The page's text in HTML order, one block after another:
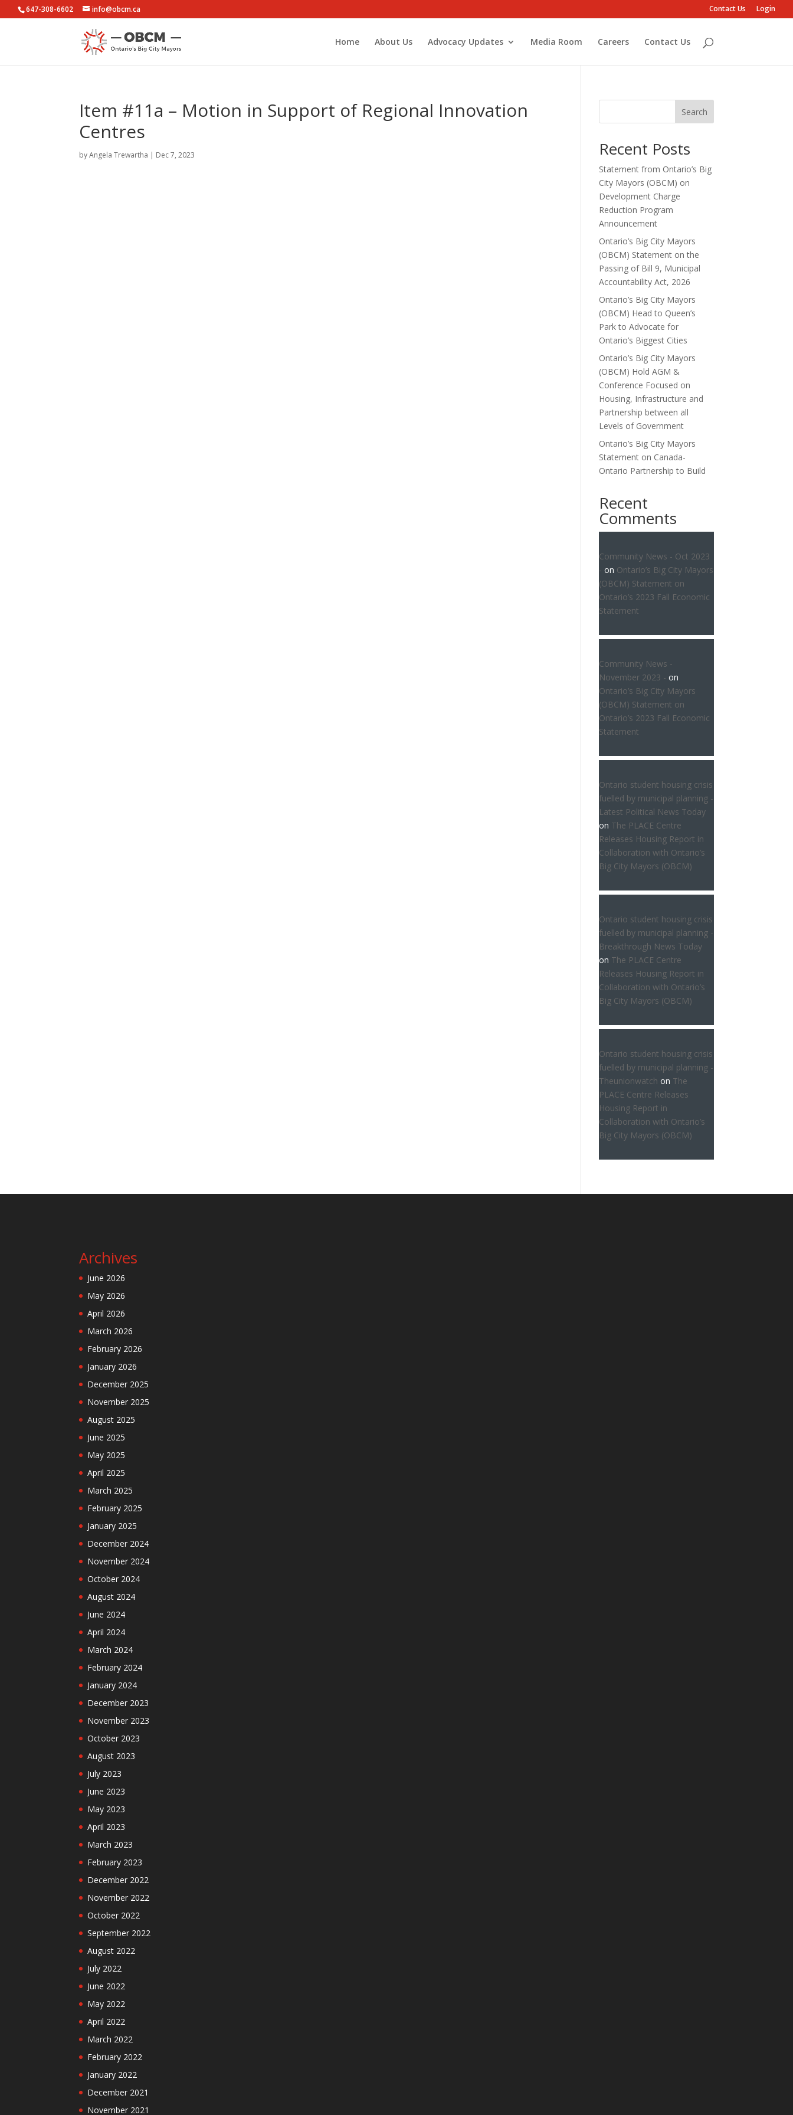
647-308-6602 info@obcm.ca Contact Us Login
Home About Us Advocacy Updates Media Room Careers Contact Us
Item #11a – Motion in Support of Regional Innovation
Centres
byAngela Trewartha | Dec 7, 2023
Search
Recent Posts
Statement from Ontario’s Big
City Mayors (OBCM) on
Development Charge
Reduction Program
Announcement
Ontario’s Big City Mayors
(OBCM) Statement on the
Passing of Bill 9, Municipal
Accountability Act, 2026
Ontario’s Big City Mayors
(OBCM) Head to Queen’s
Park to Advocate for
Ontario’s Biggest Cities
Ontario’s Big City Mayors
(OBCM) Hold AGM &
Conference Focused on
Housing, Infrastructure and
Partnership between all
Levels of Government
Ontario’s Big City Mayors
Statement on Canada-
Ontario Partnership to Build
Recent
Comments
Community News - Oct 2023
- on Ontario’s Big City Mayors
(OBCM) Statement on
Ontario’s 2023 Fall Economic
Statement
Community News -
November 2023 - on
Ontario’s Big City Mayors
(OBCM) Statement on
Ontario’s 2023 Fall Economic
Statement
Ontario student housing crisis
fuelled by municipal planning -
Latest Political News Today
on The PLACE Centre
Releases Housing Report in
Collaboration with Ontario’s
Big City Mayors (OBCM)
Ontario student housing crisis
fuelled by municipal planning -
Breakthrough News Today
on The PLACE Centre
Releases Housing Report in
Collaboration with Ontario’s
Big City Mayors (OBCM)
Ontario student housing crisis
fuelled by municipal planning -
Theunionwatch on The
PLACE Centre Releases
Housing Report in
Collaboration with Ontario’s
Big City Mayors (OBCM)
Archives
June 2026
May 2026
April 2026
March 2026
February 2026
January 2026
December 2025
November 2025
August 2025
June 2025
May 2025
April 2025
March 2025
February 2025
January 2025
December 2024
November 2024
October 2024
August 2024
June 2024
April 2024
March 2024
February 2024
January 2024
December 2023
November 2023
October 2023
August 2023
July 2023
June 2023
May 2023
April 2023
March 2023
February 2023
December 2022
November 2022
October 2022
September 2022
August 2022
July 2022
June 2022
May 2022
April 2022
March 2022
February 2022
January 2022
December 2021
November 2021